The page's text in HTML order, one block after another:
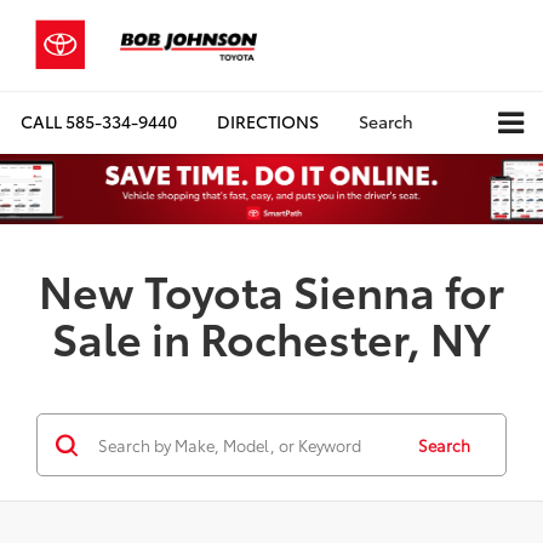
CALL585-334-9440 DIRECTIONS Search
New Toyota Sienna for
Sale in Rochester, NY
Search